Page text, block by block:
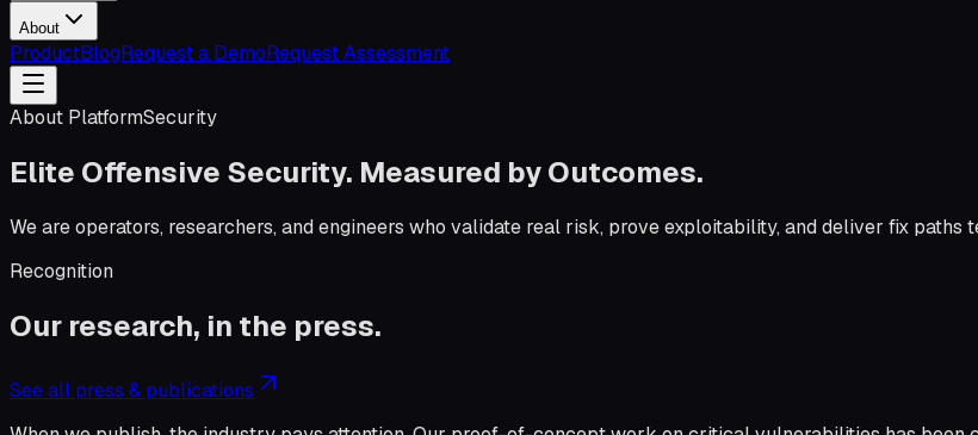
About
ProductBlogRequest a DemoRequest Assessment
About PlatformSecurity
Elite Offensive Security. Measured by Outcomes.
We are operators, researchers, and engineers who validate real risk, prove exploitability, and deliver fix paths
Recognition
Our research, in the press.
See all press & publications